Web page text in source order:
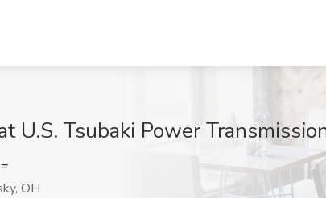
U.S. Tsubaki Power
OH